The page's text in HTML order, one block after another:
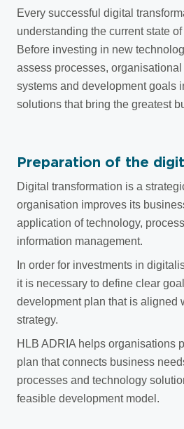
Every successful digital
understanding the current state
Before investing in new
assess processes,
systems and development goals
solutions that bring the greatest
Preparation of the
Digital transformation is a
organisation improves its
application of technology,
information management.
In order for investments in
it is necessary to define clear
development plan that is aligned
strategy.
HLB ADRIA helps organisations
plan that connects business
processes and technology
feasible development model.